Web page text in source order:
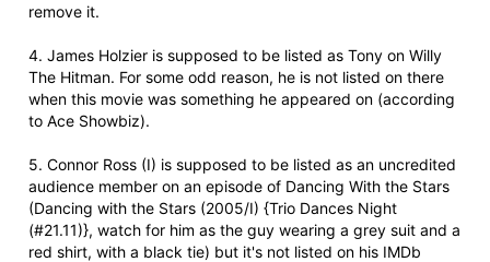
remove it.
4. James Holzier is supposed to be listed as Tony on Willy
The Hitman. For some odd reason, he is not listed on there
when this movie was something he appeared on (according
to Ace Showbiz).
5. Connor Ross (I) is supposed to be listed as an uncredited
audience member on an episode of Dancing With the Stars
(Dancing with the Stars (2005/I) {Trio Dances Night
(#21.11)}, watch for him as the guy wearing a grey suit and a
red shirt, with a black tie) but it's not listed on his IMDb